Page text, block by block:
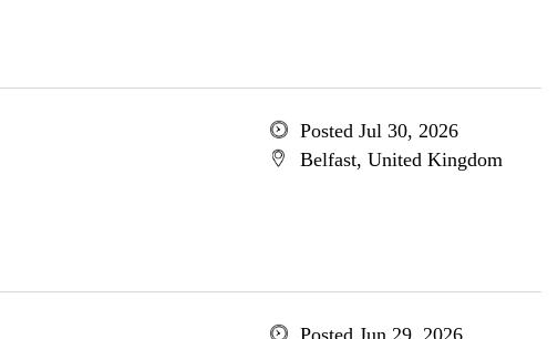
Posted Jul 30, 2026
Belfast, United Kingdom
Posted Jun 29, 2026